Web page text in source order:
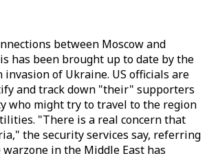
between Moscow and
has been brought up to date by the
invasion of Ukraine. US officials are
and track down "their" supporters
who might try to travel to the region
"There is a real concern that
the security services say, referring
in the Middle East has